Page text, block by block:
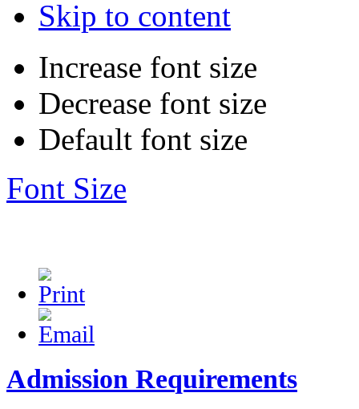
Skip to content
Increase font size
Decrease font size
Default font size
Font Size
Admission Requirements